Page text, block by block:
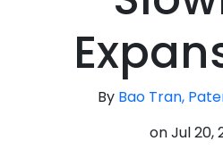
By Bao Tran,
onJul 20,